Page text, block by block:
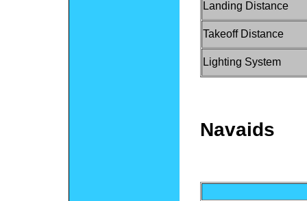
Landing Distance
Takeoff Distance
Lighting System
Navaids